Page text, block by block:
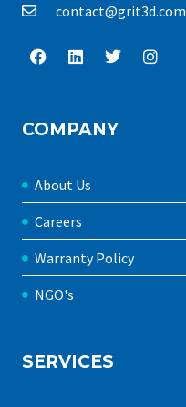
contact@grit3d.com
COMPANY
About Us
Careers
Warranty Policy
NGO's
SERVICES